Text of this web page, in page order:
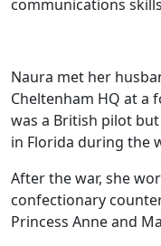
Our Care
Our Care
communications
Naura met her
Cheltenham HQ at a
was a British pilot
in Florida during the
After the war, she
confectionary
Princess Anne and